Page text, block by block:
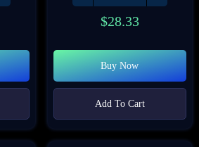
$28.33
Buy Now
Add To Cart